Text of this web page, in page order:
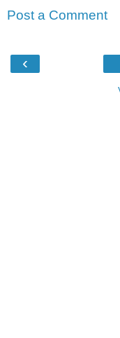
Post a Comment
‹